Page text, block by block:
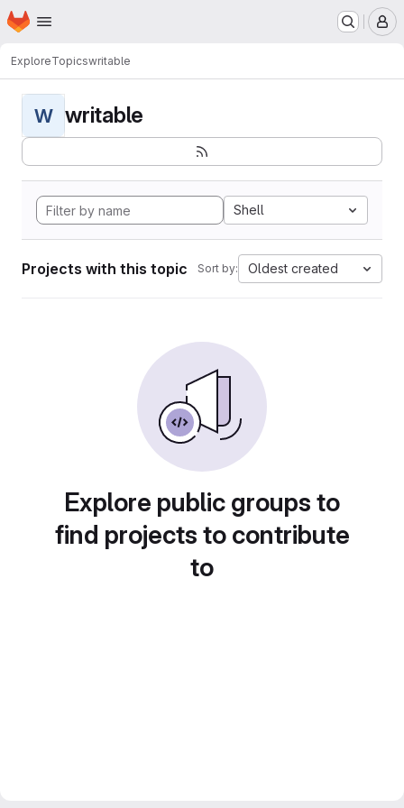
Skip to main content
Homepage
ExploreTopicswritable
W writable
Shell
Projects with this topic Sort by: Oldest created
Explore public groups to
find projects to contribute
to